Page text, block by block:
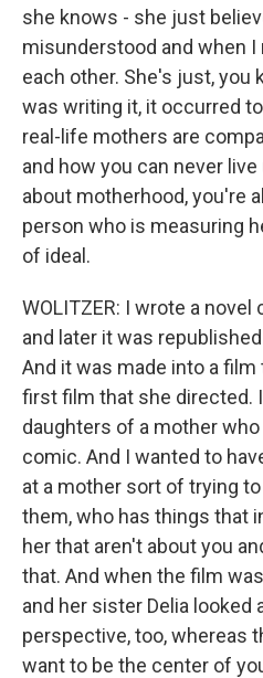
she knows - she just
misunderstood and when I
each other. She's just, you
was writing it, it occurred
real-life mothers are
and how you can never
about motherhood, you're
person who is measuring
of ideal.
WOLITZER: I wrote a novel
and later it was
And it was made into a film
first film that she directed.
daughters of a mother
comic. And I wanted to
at a mother sort of trying
them, who has things that
her that aren't about you
that. And when the film
and her sister Delia
perspective, too, whereas
want to be the center of